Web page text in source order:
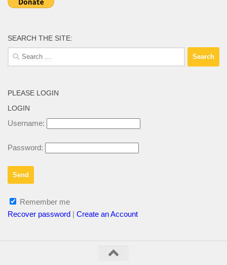
SEARCH THE SITE:
Search
for:
PLEASE LOGIN
LOGIN
Username:
Password:
Remember me
Recover password | Create an Account